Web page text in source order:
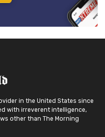
in the United States since
with irreverent intelligence,
other than The Morning